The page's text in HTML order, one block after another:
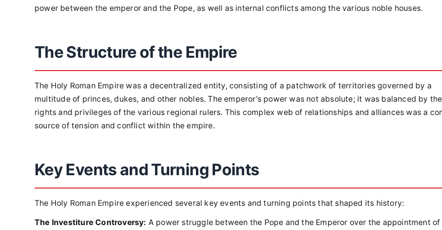
power between the emperor and the Pope, as well as internal conflicts among the various noble houses.
The Structure of the Empire
The Holy Roman Empire was a decentralized entity, consisting of a patchwork of territories governed by a
multitude of princes, dukes, and other nobles. The emperor's power was not absolute; it was balanced by the
rights and privileges of the various regional rulers. This complex web of relationships and alliances was a
source of tension and conflict within the empire.
Key Events and Turning Points
The Holy Roman Empire experienced several key events and turning points that shaped its history:
The Investiture Controversy: A power struggle between the Pope and the Emperor over the appointment of